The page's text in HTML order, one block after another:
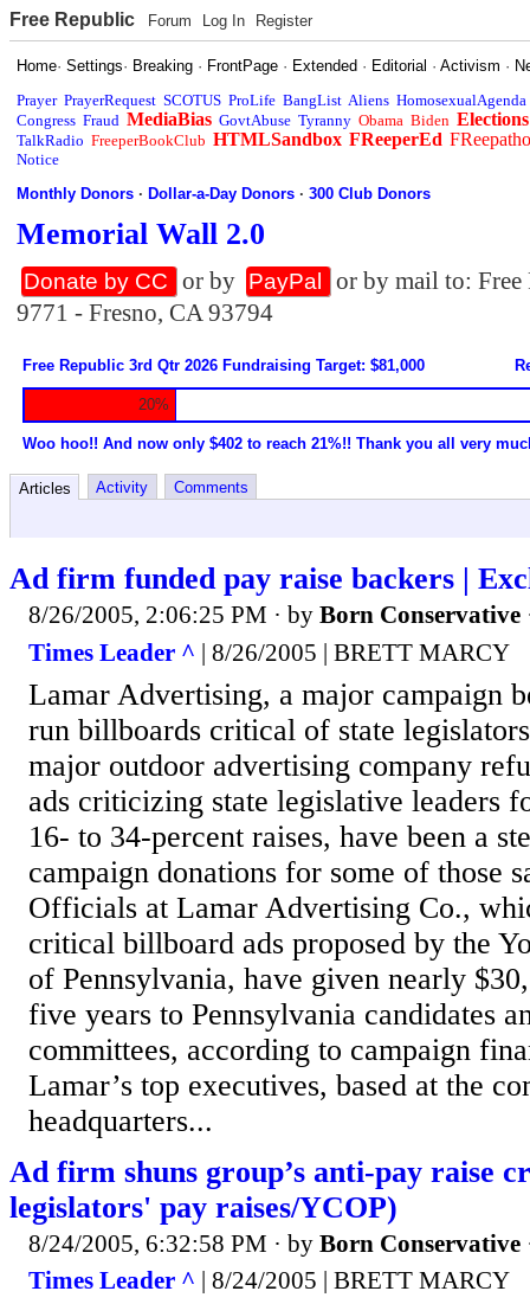
Free Republic Forum Log In Register
Home·Settings· Breaking · FrontPage · Extended · Editorial ·Activism ·
Prayer PrayerRequest SCOTUS ProLife BangList Aliens HomosexualAgenda
Congress Fraud MediaBias GovtAbuse Tyranny Obama Biden Elections
TalkRadio FreeperBookClub HTMLSandbox FReeperEd
Notice
Monthly Donors ·Dollar-a-Day Donors ·300 Club Donors
Memorial Wall 2.0
Donate by CC or by PayPal
or by mail to:
9771 - Fresno, CA 93794
Free Republic 3rd Qtr 2026 Fundraising Target: $81,000
20%
Woo hoo!! And now only $402 to reach 21%!! Thank you all very
Articles Activity Comments
Ad firm funded pay raise backers |
8/26/2005, 2:06:25 PM · by Born Conservative
Times Leader ^ | 8/26/2005 | BRETT MARCY
Lamar Advertising, a major campaign
run billboards critical of state
major outdoor advertising company
ads criticizing state legislative leaders
16- to 34-percent raises, have been a
campaign donations for some of those
Officials at Lamar Advertising Co.,
critical billboard ads proposed by the
of Pennsylvania, have given nearly
five years to Pennsylvania candidates
committees, according to campaign
Lamar’s top executives, based at the
headquarters...
Ad firm shuns group’s anti-pay raise
legislators' pay raises/YCOP)
8/24/2005, 6:32:58 PM · by Born Conservative
Times Leader ^ | 8/24/2005 | BRETT MARCY